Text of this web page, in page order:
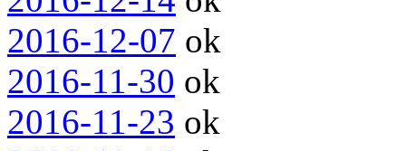
2016-12-07 ok
2016-11-30 ok
2016-11-23 ok